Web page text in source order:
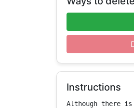
Instructions
Although there